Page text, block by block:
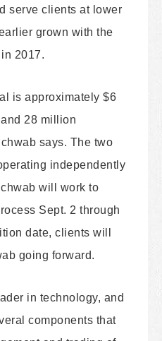
serve clients at lower
grown with the
2017.
is approximately $6
28 million
says. The two
independently
will work to
Sept. 2 through
date, clients will
going forward.
in technology, and
components that